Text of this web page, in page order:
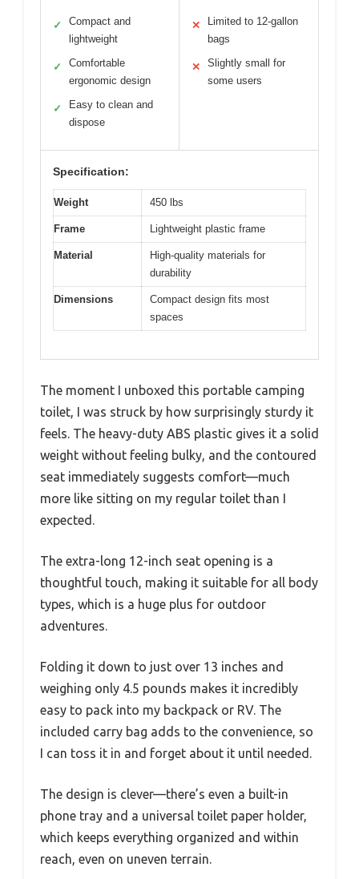
✓
Compact and
lightweight
✓
Comfortable
ergonomic design
✓
Easy to clean and
dispose
✕
Limited to 12-gallon
bags
✕
Slightly small for
some users
Specification:
Weight 450 lbs
Frame Lightweight plastic frame
Material
High-quality materials for
durability
Dimensions
Compact design fits most
spaces
The moment I unboxed this portable camping
toilet, I was struck by how surprisingly sturdy it
feels. The heavy-duty ABS plastic gives it a solid
weight without feeling bulky, and the contoured
seat immediately suggests comfort—much
more like sitting on my regular toilet than I
expected.
The extra-long 12-inch seat opening is a
thoughtful touch, making it suitable for all body
types, which is a huge plus for outdoor
adventures.
Folding it down to just over 13 inches and
weighing only 4.5 pounds makes it incredibly
easy to pack into my backpack or RV. The
included carry bag adds to the convenience, so
I can toss it in and forget about it until needed.
The design is clever—there’s even a built-in
phone tray and a universal toilet paper holder,
which keeps everything organized and within
reach, even on uneven terrain.